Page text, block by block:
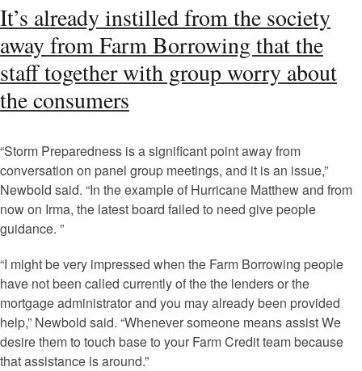
It’s already instilled from the society
away from Farm Borrowing that the
staff together with group worry about
the consumers
“Storm Preparedness is a significant point away from
conversation on panel group meetings, and it is an issue,”
Newbold said. “In the example of Hurricane Matthew and from
now on Irma, the latest board failed to need give people
guidance. ”
“I might be very impressed when the Farm Borrowing people
have not been called currently of the the lenders or the
mortgage administrator and you may already been provided
help,” Newbold said. “Whenever someone means assist We
desire them to touch base to your Farm Credit team because
that assistance is around.”